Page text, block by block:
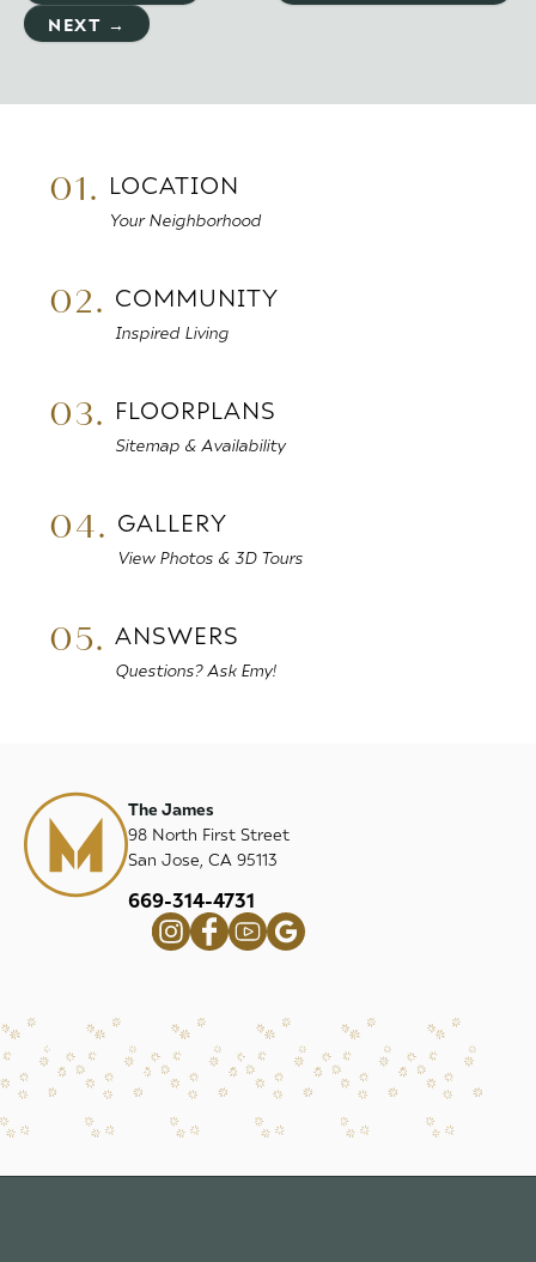
NEXT →
01. LOCATION
Your Neighborhood
02. COMMUNITY
Inspired Living
03. FLOORPLANS
Sitemap & Availability
04. GALLERY
View Photos & 3D Tours
05. ANSWERS
Questions? Ask Emy!
The James
98 North First Street
San Jose, CA 95113
669-314-4731